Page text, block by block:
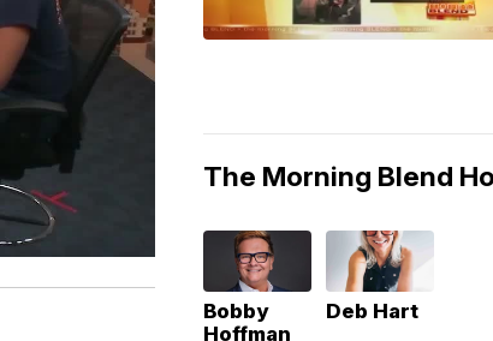
The Morning Blend
Bobby
Hoffman
Deb Hart